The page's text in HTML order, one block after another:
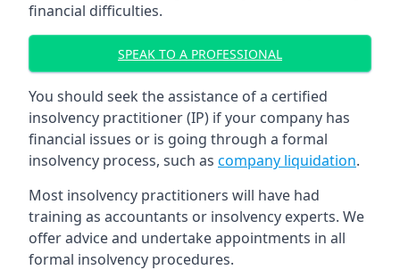
financial difficulties.
SPEAK TO A PROFESSIONAL
You should seek the assistance of a certified
insolvency practitioner (IP) if your company has
financial issues or is going through a formal
insolvency process, such as company liquidation.
Most insolvency practitioners will have had
training as accountants or insolvency experts. We
offer advice and undertake appointments in all
formal insolvency procedures.